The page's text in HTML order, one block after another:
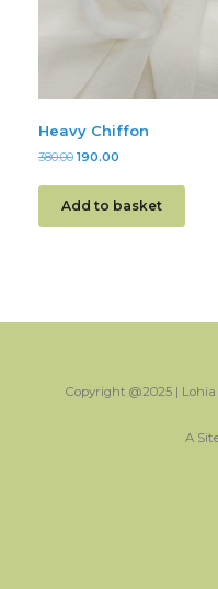
Heavy Chiffon
380.00 190.00
Add to basket
Copyright @2025 | Lohia
A